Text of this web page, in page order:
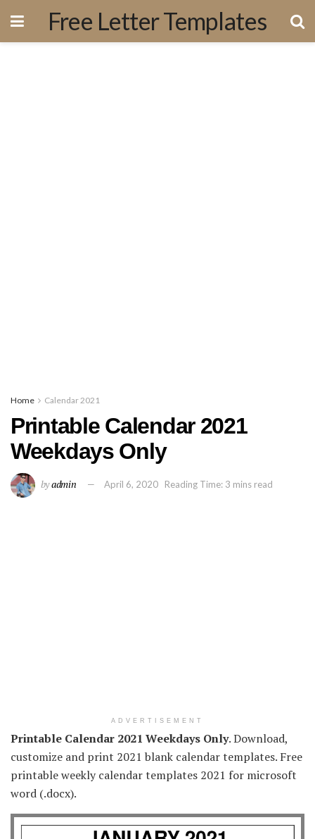
Free Letter Templates
Home Calendar 2021
Printable Calendar 2021
Weekdays Only
byadmin April 6, 2020 Reading Time: 3 mins read
ADVERTISEMENT
Printable Calendar 2021 Weekdays Only. Download,
customize and print 2021 blank calendar templates. Free
printable weekly calendar templates 2021 for microsoft
word (.docx).